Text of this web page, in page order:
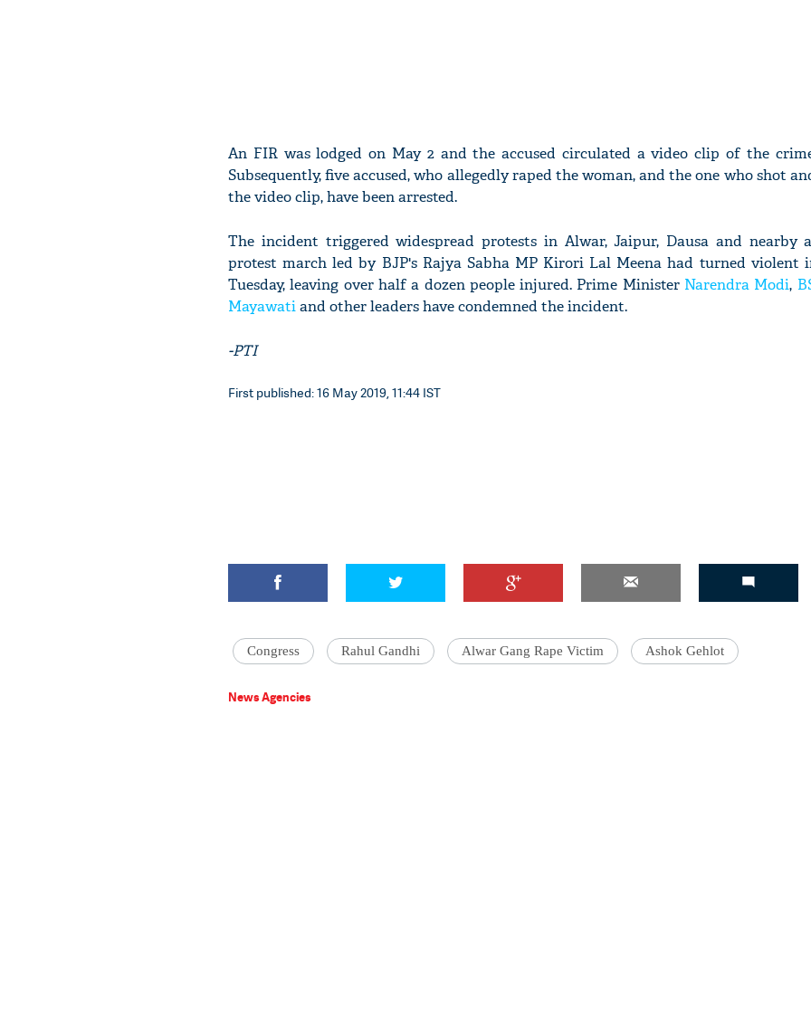
An FIR was lodged on May 2 and the accused circulated a video clip of the
Subsequently, five accused, who allegedly raped the woman, and the one who shot
the video clip, have been arrested.
The incident triggered widespread protests in Alwar, Jaipur, Dausa and nearby
protest march led by BJP's Rajya Sabha MP Kirori Lal Meena had turned violent
Tuesday, leaving over half a dozen people injured. Prime Minister Narendra Modi,
Mayawatiand other leaders have condemned the incident.
-PTI
First published: 16 May 2019, 11:44 IST
Congress Rahul Gandhi Alwar Gang Rape Victim Ashok Gehlot
News Agencies